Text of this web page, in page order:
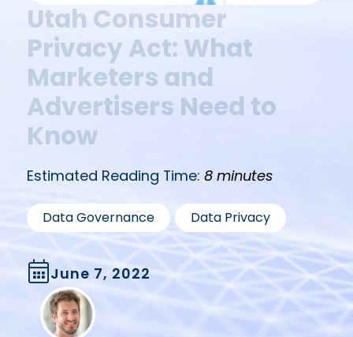
Utah Consumer
Privacy Act: What
Marketers and
Advertisers Need to
Know
Estimated Reading Time: 8 minutes
Data Governance , Data Privacy
June 7, 2022